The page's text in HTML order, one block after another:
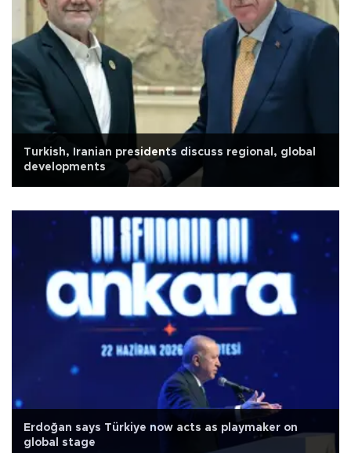
Turkish, Iranian presidents discuss regional, global
developments
Erdoğan says Türkiye now acts as playmaker on
global stage